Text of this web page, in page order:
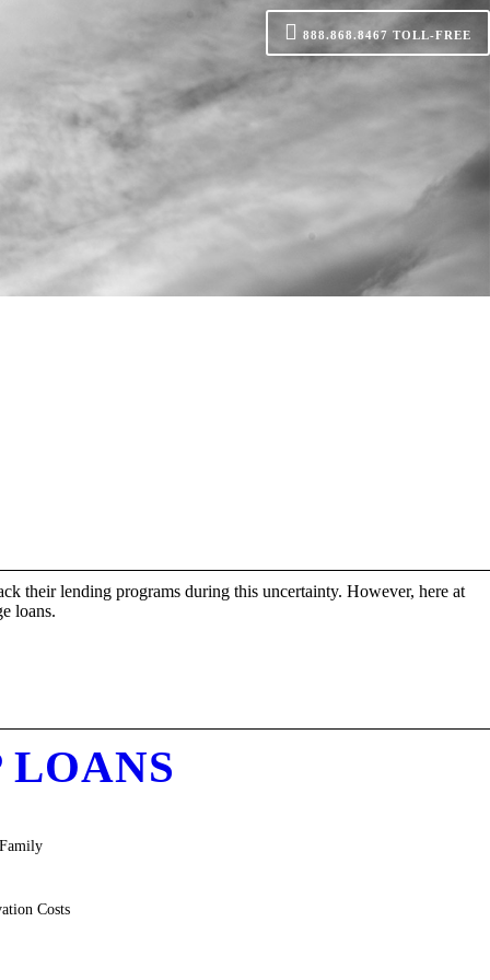
888.868.8467 TOLL-FREE
their lending programs during this uncertainty. However, here at
loans.
Costs